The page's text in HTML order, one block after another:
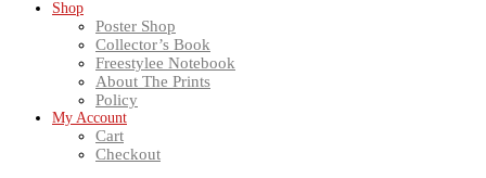
Shop
Poster Shop
Collector’s Book
Freestylee Notebook
About The Prints
Policy
My Account
Cart
Checkout